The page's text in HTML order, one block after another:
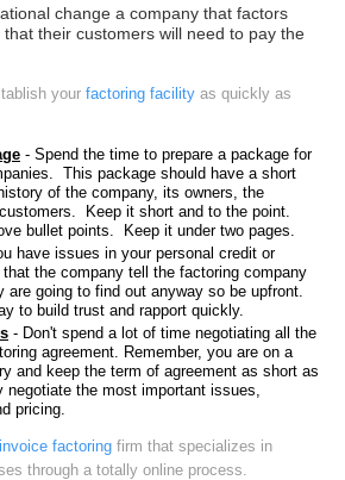
change a company that factors
their customers will need to pay the
your factoring facility as quickly as
- Spend the time to prepare a package for
This package should have a short
of the company, its owners, the
Keep it short and to the point.
bullet points. Keep it under two pages.
have issues in your personal credit or
the company tell the factoring company
are going to find out anyway so be upfront.
to build trust and rapport quickly.
- Don't spend a lot of time negotiating all the
agreement. Remember, you are on a
and keep the term of agreement as short as
negotiate the most important issues,
pricing.
invoice factoring firm that specializes in
through a totally online process.